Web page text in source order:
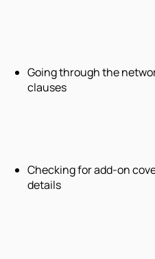
Going through the
clauses
Checking for add-on
details